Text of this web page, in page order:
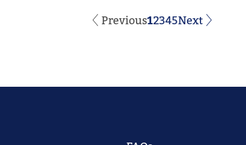
Previous12345Next